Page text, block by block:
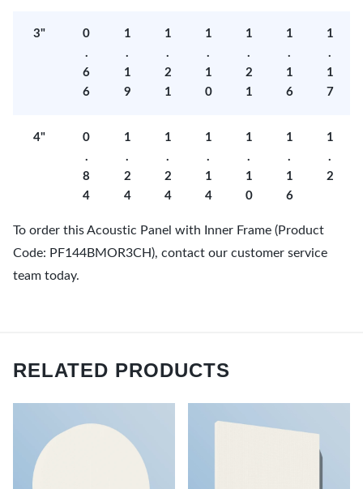
3"
0
.
6
6
1
.
1
9
1
.
2
1
1
.
1
0
1
.
2
1
1
.
1
6
1
.
1
7
4"
0
.
8
4
1
.
2
4
1
.
2
4
1
.
1
4
1
.
1
0
1
.
1
6
1
.
2
To order this Acoustic Panel with Inner Frame (Product
Code: PF144BMOR3CH), contact our customer service
team today.
RELATED PRODUCTS